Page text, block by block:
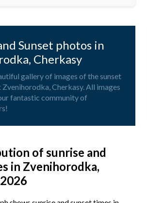
Sunset photos in
Cherkasy
gallery of images of the sunset
Zvenihorodka, Cherkasy. All images
fantastic community of
of sunrise and
in Zvenihorodka,